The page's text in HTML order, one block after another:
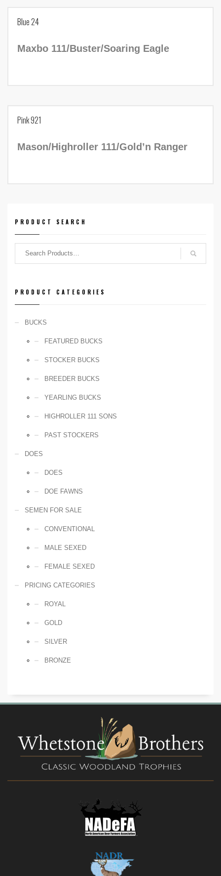
Birth Year:
Blue 24
Maxbo 111/Buster/Soaring Eagle
Birth Year:
Pink 921
Mason/Highroller 111/Gold’n Ranger
Birth Year:
NADR Number:
PRODUCT SEARCH
PRODUCT CATEGORIES
BUCKS
FEATURED BUCKS
STOCKER BUCKS
BREEDER BUCKS
YEARLING BUCKS
HIGHROLLER 111 SONS
PAST STOCKERS
DOES
DOES
DOE FAWNS
SEMEN FOR SALE
CONVENTIONAL
MALE SEXED
FEMALE SEXED
PRICING CATEGORIES
ROYAL
GOLD
SILVER
BRONZE